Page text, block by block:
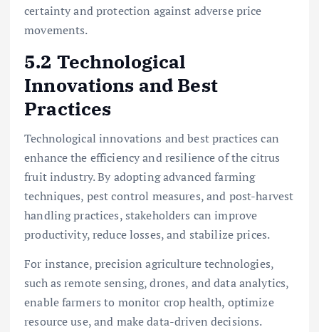
certainty and protection against adverse price
movements.
5.2 Technological
Innovations and Best
Practices
Technological innovations and best practices can
enhance the efficiency and resilience of the citrus
fruit industry. By adopting advanced farming
techniques, pest control measures, and post-harvest
handling practices, stakeholders can improve
productivity, reduce losses, and stabilize prices.
For instance, precision agriculture technologies,
such as remote sensing, drones, and data analytics,
enable farmers to monitor crop health, optimize
resource use, and make data-driven decisions.